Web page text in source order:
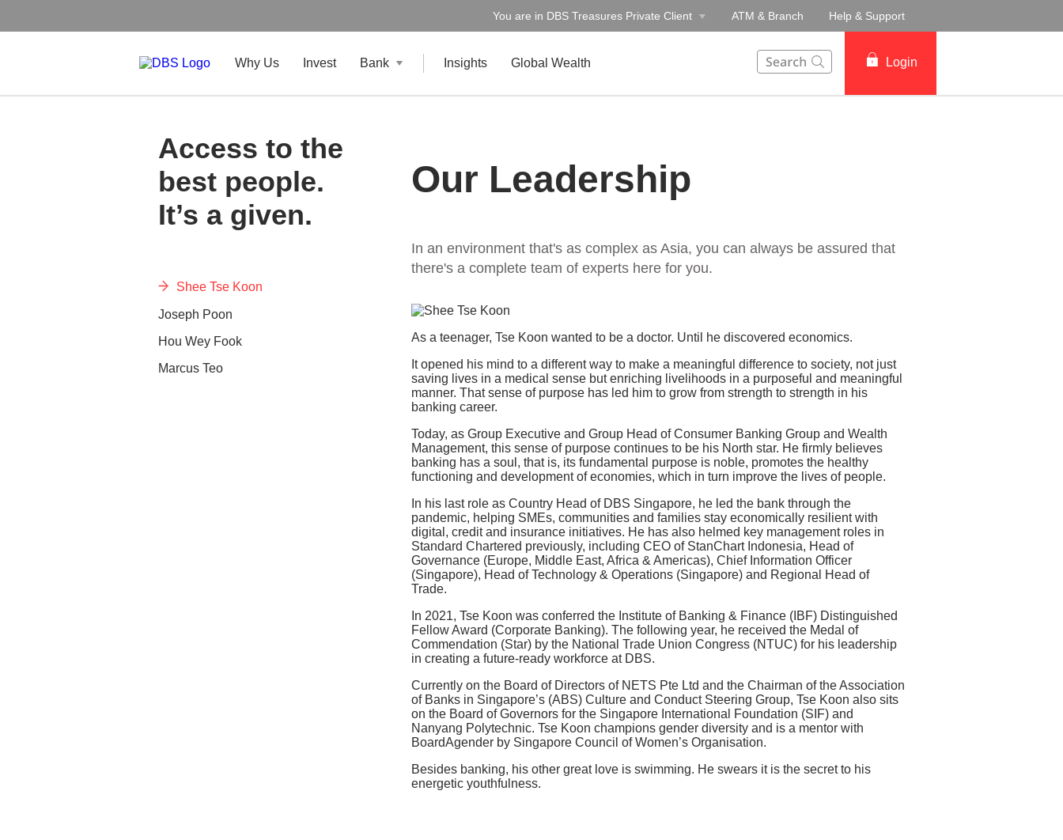
You are in DBS Treasures Private Client ATM & Branch Help & Support
Why Us Invest Bank Insights Global Wealth
Login
Access to the
best people.
It’s a given.
Shee Tse Koon
Joseph Poon
Hou Wey Fook
Marcus Teo
Our Leadership
In an environment that's as complex as Asia, you can always be assured that
there's a complete team of experts here for you.
As a teenager, Tse Koon wanted to be a doctor. Until he discovered economics.
It opened his mind to a different way to make a meaningful difference to society, not just
saving lives in a medical sense but enriching livelihoods in a purposeful and meaningful
manner. That sense of purpose has led him to grow from strength to strength in his
banking career.
Today, as Group Executive and Group Head of Consumer Banking Group and Wealth
Management, this sense of purpose continues to be his North star. He firmly believes
banking has a soul, that is, its fundamental purpose is noble, promotes the healthy
functioning and development of economies, which in turn improve the lives of people.
In his last role as Country Head of DBS Singapore, he led the bank through the
pandemic, helping SMEs, communities and families stay economically resilient with
digital, credit and insurance initiatives. He has also helmed key management roles in
Standard Chartered previously, including CEO of StanChart Indonesia, Head of
Governance (Europe, Middle East, Africa & Americas), Chief Information Officer
(Singapore), Head of Technology & Operations (Singapore) and Regional Head of
Trade.
In 2021, Tse Koon was conferred the Institute of Banking & Finance (IBF) Distinguished
Fellow Award (Corporate Banking). The following year, he received the Medal of
Commendation (Star) by the National Trade Union Congress (NTUC) for his leadership
in creating a future-ready workforce at DBS.
Currently on the Board of Directors of NETS Pte Ltd and the Chairman of the Association
of Banks in Singapore’s (ABS) Culture and Conduct Steering Group, Tse Koon also sits
on the Board of Governors for the Singapore International Foundation (SIF) and
Nanyang Polytechnic. Tse Koon champions gender diversity and is a mentor with
BoardAgender by Singapore Council of Women’s Organisation.
Besides banking, his other great love is swimming. He swears it is the secret to his
energetic youthfulness.